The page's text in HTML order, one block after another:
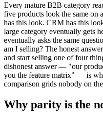
Every mature B2B category
five products look the same on
has this look. CRM has this
large category eventually gets
eventually asks the same
am I selling? The honest
and start selling one of four
dishonest answer — "our
you the feature matrix" — is
comparison grids nobody on
Why parity is the